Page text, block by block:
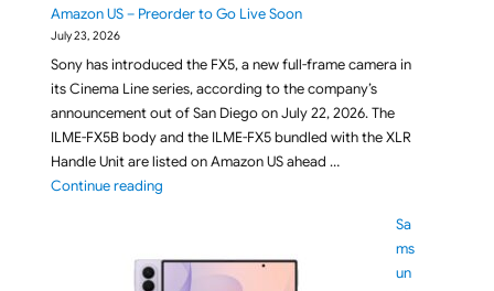
Amazon US – Preorder to Go Live Soon
July 23, 2026
Sony has introduced the FX5, a new full-frame camera in
its Cinema Line series, according to the company’s
announcement out of San Diego on July 22, 2026. The
ILME-FX5B body and the ILME-FX5 bundled with the XLR
Handle Unit are listed on Amazon US ahead …
Continue reading"Sony FX5 (ILME-FX5B / ILME-FX5) Full-Frame
Sa
ms
un